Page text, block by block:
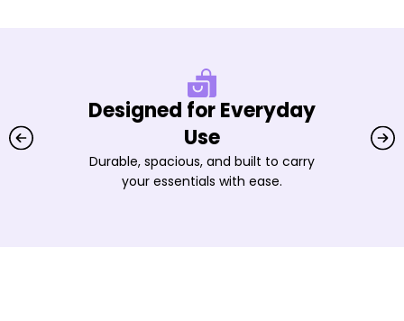
Designed for Everyday
Use
Durable, spacious, and built to carry
your essentials with ease.